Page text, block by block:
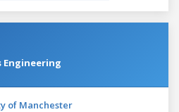
Engineering
of Manchester